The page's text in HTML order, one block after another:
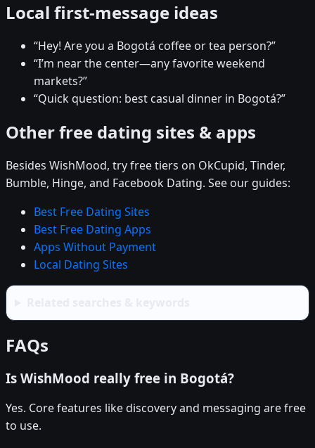
Local first-message ideas
“Hey! Are you a Bogotá coffee or tea person?”
“I’m near the center—any favorite weekend
markets?”
“Quick question: best casual dinner in Bogotá?”
Other free dating sites & apps
Besides WishMood, try free tiers on OkCupid, Tinder,
Bumble, Hinge, and Facebook Dating. See our guides:
Best Free Dating Sites
Best Free Dating Apps
Apps Without Payment
Local Dating Sites
FAQs
Is WishMood really free in Bogotá?
Yes. Core features like discovery and messaging are free
to use.